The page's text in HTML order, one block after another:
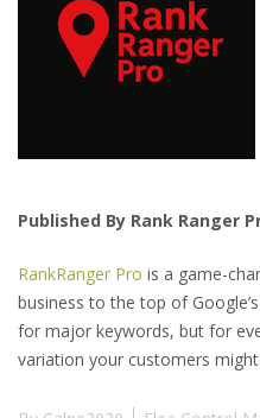
Published By Rank Ranger
RankRanger Pro is a game-
business to the top of
for major keywords, but for
variation your customers might